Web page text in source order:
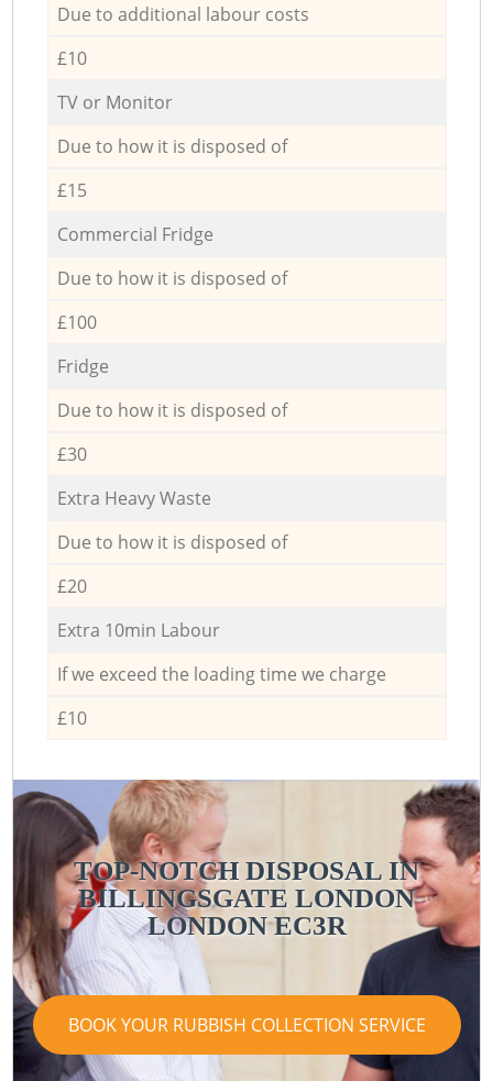
Due to additional labour costs
£10
TV or Monitor
Due to how it is disposed of
£15
Commercial Fridge
Due to how it is disposed of
£100
Fridge
Due to how it is disposed of
£30
Extra Heavy Waste
Due to how it is disposed of
£20
Extra 10min Labour
If we exceed the loading time we charge
£10
TOP-NOTCH DISPOSAL IN
BILLINGSGATE LONDON
LONDON EC3R
BOOK YOUR RUBBISH COLLECTION SERVICE